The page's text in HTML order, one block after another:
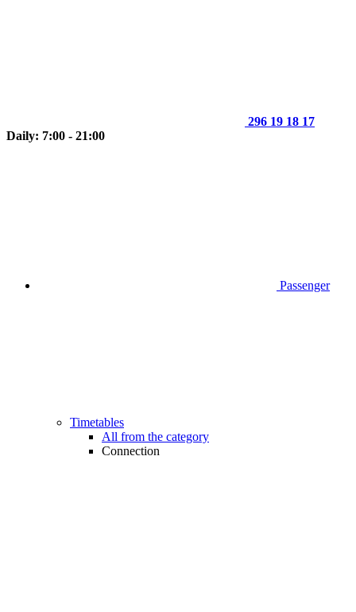
296 19 18 17
Daily: 7:00 - 21:00
Passenger
Timetables
All from the category
Connection